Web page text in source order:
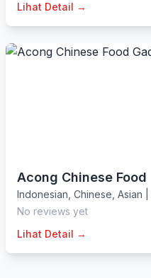
Lihat Detail →
Acong Chinese Food
Indonesian Chinese Asian
No reviews yet
Lihat Detail →